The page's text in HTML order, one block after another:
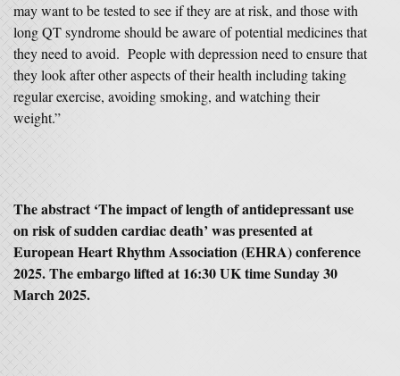
may want to be tested to see if they are at risk, and those with
long QT syndrome should be aware of potential medicines that
they need to avoid. People with depression need to ensure that
they look after other aspects of their health including taking
regular exercise, avoiding smoking, and watching their
weight.”
The abstract ‘The impact of length of antidepressant use
on risk of sudden cardiac death’ was presented at
European Heart Rhythm Association (EHRA) conference
2025. The embargo lifted at 16:30 UK time Sunday 30
March 2025.